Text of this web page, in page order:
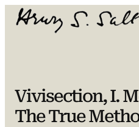
Skip
Vivisection, I.
The True